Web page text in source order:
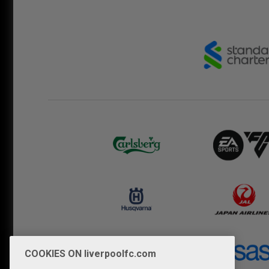
COOKIES ON liverpoolfc.com